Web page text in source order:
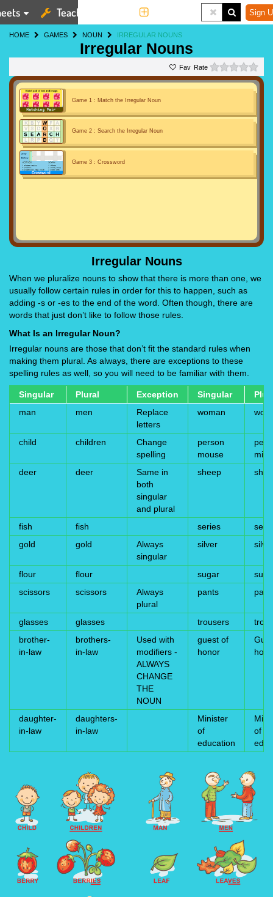
Teaching Tools Sign
HOME GAMES NOUN IRREGULAR NOUNS
Irregular Nouns
Rate
Game 1 : Match the Irregular Noun
Game 2 : Search the Irregular Noun
Game 3 : Crossword
Irregular Nouns
When we pluralize nouns to show that there is more than one, we
usually follow certain rules in order for this to happen, such as
adding -s or -es to the end of the word. Often though, there are
words that just don’t like to follow those rules.
What Is an Irregular Noun?
Irregular nouns are those that don’t fit the standard rules when
making them plural. As always, there are exceptions to these
spelling rules as well, so you will need to be familiar with them.
Singular Plural Exception Singular
man
men
Replace
letters
woman
child children
Change
spelling
person
mouse
mice
deer
deer
Same in
both
singular
and plural
sheep
fish fish series
gold
gold
Always
singular
silver
flour flour sugar
scissors
scissors
Always
plural
pants
glasses glasses trousers
brother-
in-law
brothers-
in-law
Used with
modifiers -
ALWAYS
CHANGE
THE
NOUN
guest of
honor
daughter-
in-law
daughters-
in-law
Minister
of
education
of